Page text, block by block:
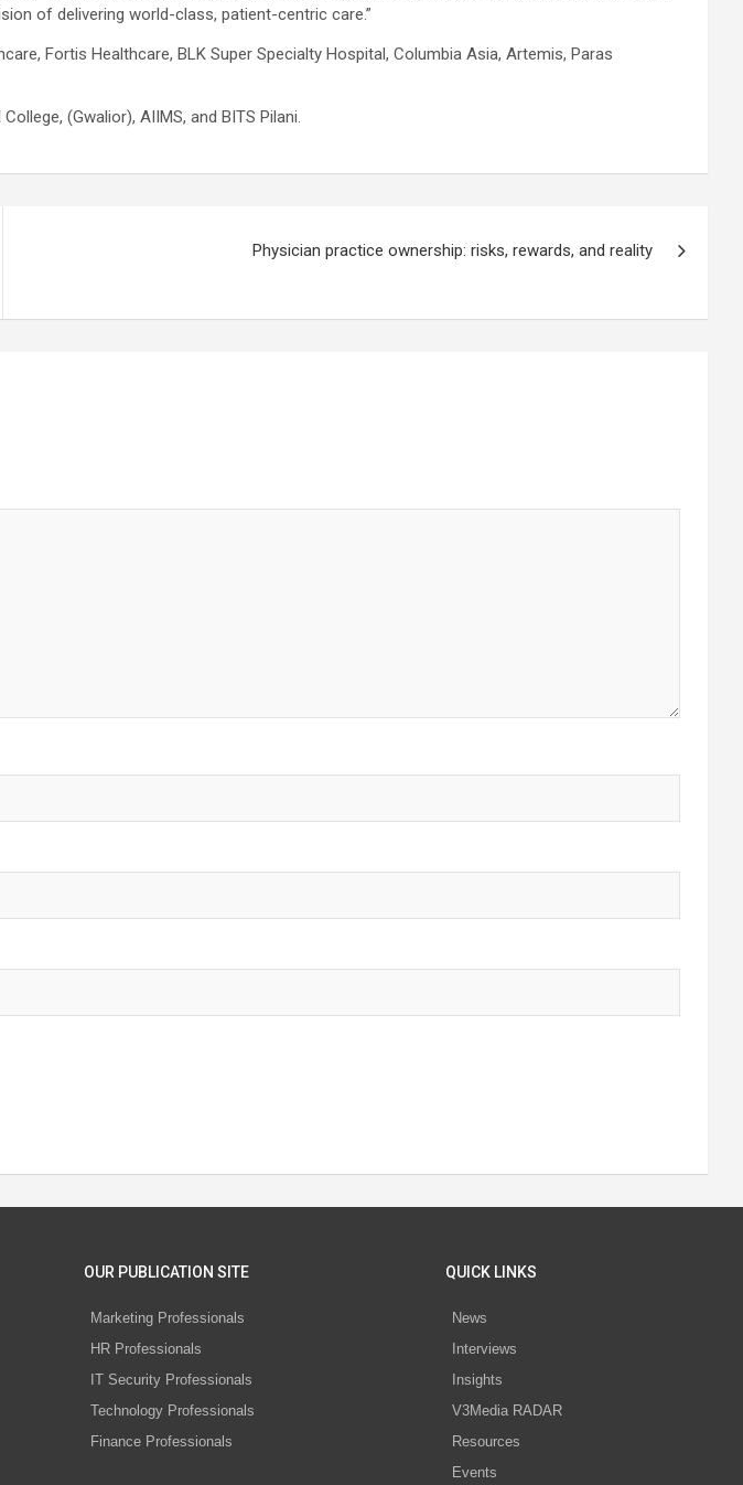
of delivering world-class, patient-centric care.”
Fortis Healthcare, BLK Super Specialty Hospital, Columbia Asia, Artemis, Paras
(Gwalior), AIIMS, and BITS Pilani.
Physician practice ownership: risks, rewards, and reality
OUR PUBLICATION SITE
Marketing Professionals
HR Professionals
IT Security Professionals
Technology Professionals
Finance Professionals
QUICK LINKS
News
Interviews
Insights
V3Media RADAR
Resources
Events